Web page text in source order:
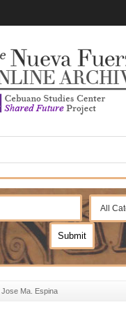
Jose Ma. Espina